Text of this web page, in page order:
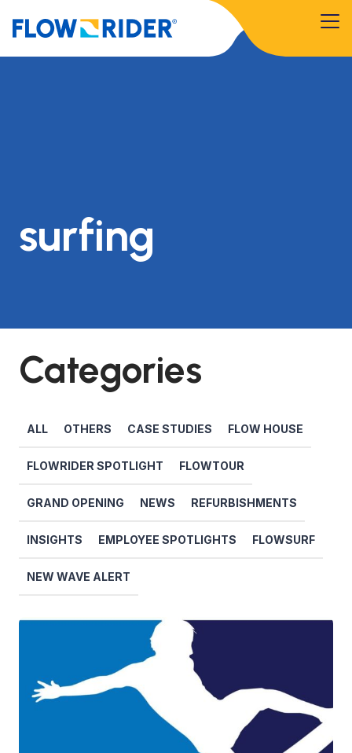
surfing
Categories
ALL OTHERS CASE STUDIES FLOW HOUSE
FLOWRIDER SPOTLIGHT FLOWTOUR
GRAND OPENING NEWS REFURBISHMENTS
INSIGHTS EMPLOYEE SPOTLIGHTS FLOWSURF
NEW WAVE ALERT